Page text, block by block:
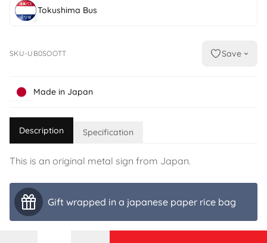
Tokushima Bus
SKU-UB0SOOTT Save
Made in Japan
Description Specification
This is an original metal sign from Japan.
Gift wrapped in a japanese paper rice bag